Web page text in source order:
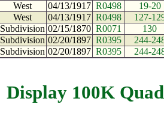
West
04/13/1917 R0498
19-20
West
04/13/1917 R0498
127-
Subdivision 02/15/1870 R0071
130
Subdivision 02/20/1897 R0395
244-
Subdivision 02/20/1897 R0395 244-
Display 100K